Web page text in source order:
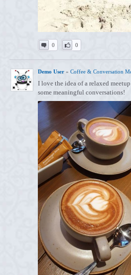
0 0
Demo User» Coffee & Conversation
I love the idea of a relaxed
some meaningful conversations!